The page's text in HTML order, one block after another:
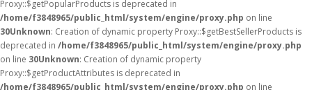
Proxy::$getPopularProducts is deprecated in
/home/f3848965/public_html/system/engine/proxy.php on line
30Unknown: Creation of dynamic property Proxy::$getBestSellerProducts is
deprecated in /home/f3848965/public_html/system/engine/proxy.php
on line 30Unknown: Creation of dynamic property
Proxy::$getProductAttributes is deprecated in
/home/f3848965/public_html/system/engine/proxy.php on line